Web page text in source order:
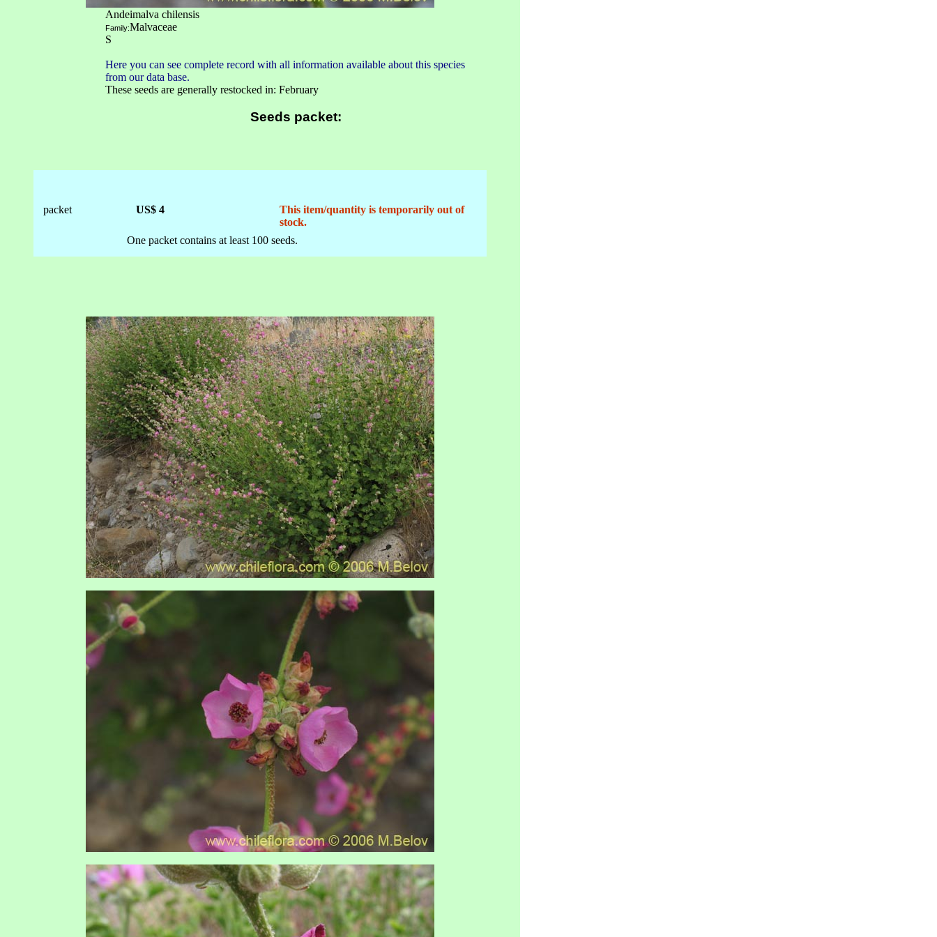
Andeimalva chilensis
Family:Malvaceae
S
Here you can see complete record with all information available about this species
from our data base.
These seeds are generally restocked in: February
Seeds packet:
packet US$ 4
This item/quantity is temporarily out of
stock.
One packet contains at least 100 seeds.